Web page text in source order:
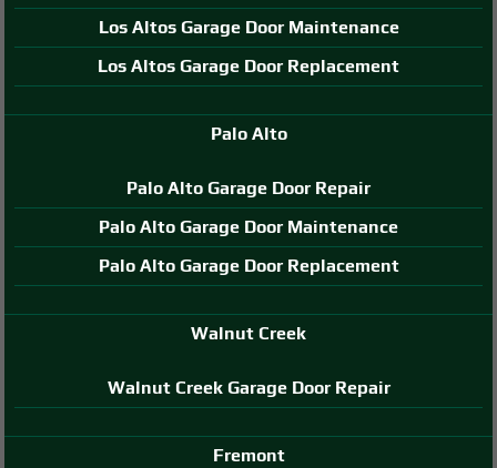
Los Altos Garage Door Maintenance
Los Altos Garage Door Replacement
Palo Alto
Palo Alto Garage Door Repair
Palo Alto Garage Door Maintenance
Palo Alto Garage Door Replacement
Walnut Creek
Walnut Creek Garage Door Repair
Fremont